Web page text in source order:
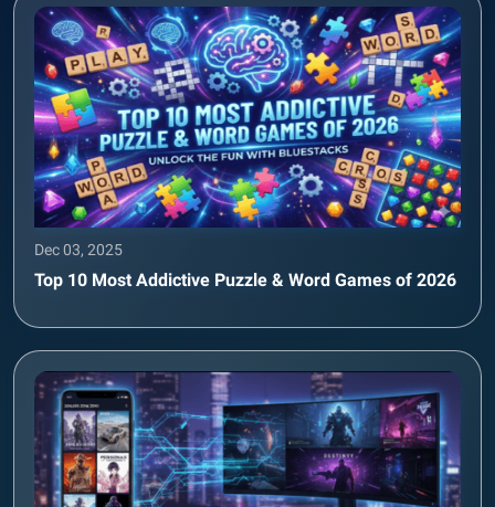
Dec 03, 2025
Top 10 Most Addictive Puzzle & Word Games of 2026